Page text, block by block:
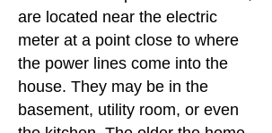
are located near the electric
meter at a point close to where
the power lines come into the
house. They may be in the
basement, utility room, or even